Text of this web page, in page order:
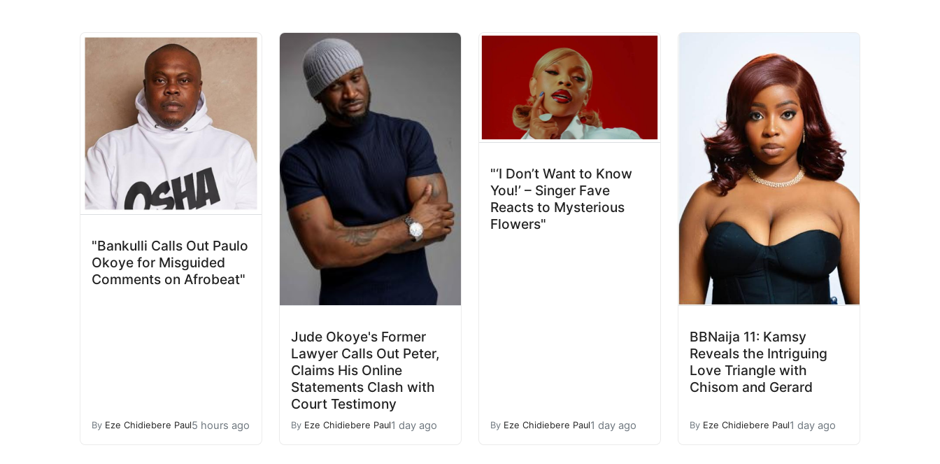
"Bankulli Calls Out Paulo
Okoye for Misguided
Comments on Afrobeat"
By Eze Chidiebere Paul5 hours ago
Jude Okoye's Former
Lawyer Calls Out Peter,
Claims His Online
Statements Clash with
Court Testimony
By Eze Chidiebere Paul1 day ago
"‘I Don’t Want to Know
You!’ – Singer Fave
Reacts to Mysterious
Flowers"
By Eze Chidiebere Paul1 day ago
BBNaija 11: Kamsy
Reveals the Intriguing
Love Triangle with
Chisom and Gerard
By Eze Chidiebere Paul1 day ago